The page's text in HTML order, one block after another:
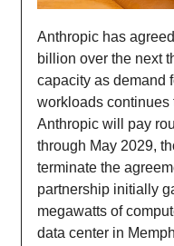
Anthropic has
billion over the next
capacity as demand
workloads continues
Anthropic will pay
through May 2029,
terminate the
partnership initially
megawatts of
data center in